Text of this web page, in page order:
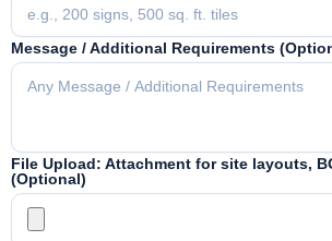
Message / Additional Requirements
File Upload: Attachment for site layouts,
(Optional)